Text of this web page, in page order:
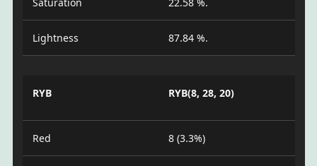
Lightness 87.84 %.
RYB RYB(8, 28, 20)
Red 8 (3.3%)